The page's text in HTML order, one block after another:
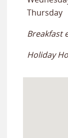
Thursday
Breakfast
Holiday